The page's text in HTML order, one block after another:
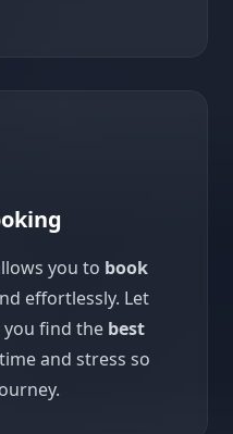
you to book
effortlessly. Let
you find the best
and stress so